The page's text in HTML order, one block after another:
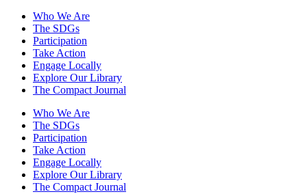
Who We Are
The SDGs
Participation
Take Action
Engage Locally
Explore Our Library
The Compact Journal
Who We Are
The SDGs
Participation
Take Action
Engage Locally
Explore Our Library
The Compact Journal